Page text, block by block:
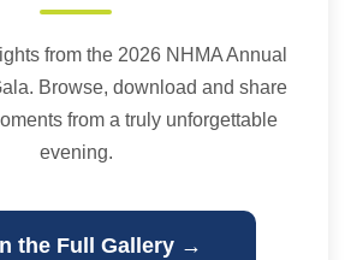
from the 2026 NHMA Annual
Browse, download and share
from a truly unforgettable
evening.
the Full Gallery →